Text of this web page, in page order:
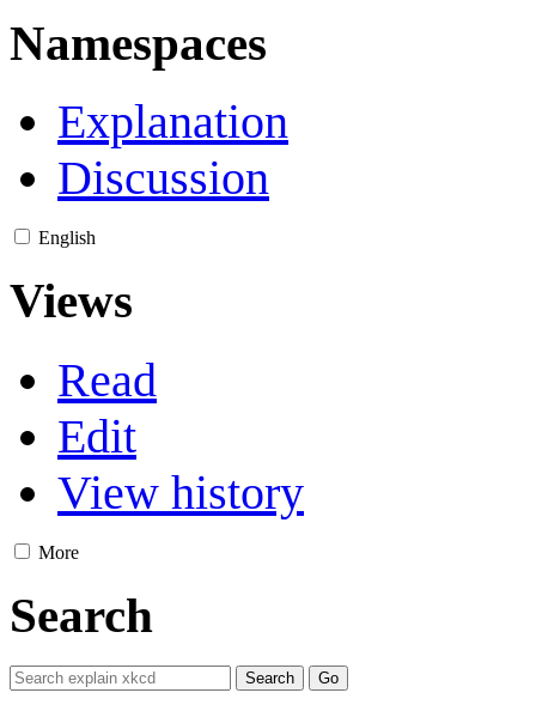
Namespaces
Explanation
Discussion
English
Views
Read
Edit
View history
More
Search